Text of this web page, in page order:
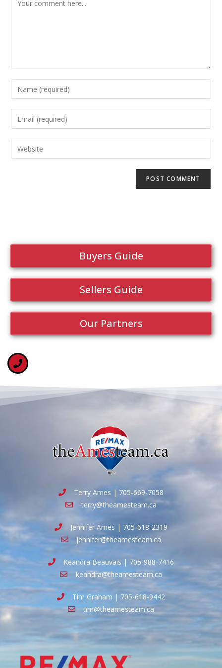
Buyers Guide
Sellers Guide
Our Partners
Terry Ames | 705-669-7058
terry@theamesteam.ca
Jennifer Ames | 705-618-2319
jennifer@theamesteam.ca
Keandra Beauvais | 705-988-7416
keandra@theamesteam.ca
Tim Graham | 705-618-9442
tim@theamesteam.ca